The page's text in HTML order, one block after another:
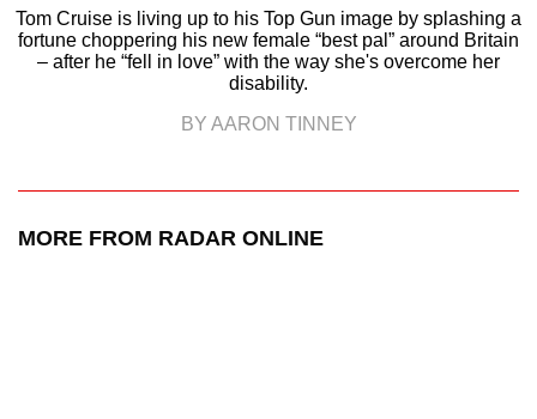
Tom Cruise is living up to his Top Gun image by splashing a
fortune choppering his new female “best pal” around Britain
– after he “fell in love” with the way she's overcome her
disability.
BY AARON TINNEY
MORE FROM RADAR ONLINE